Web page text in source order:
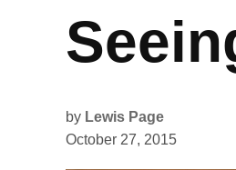
IN
POLITICS
by Lewis Page
October 27, 2015